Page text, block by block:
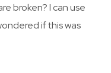
broken? I can use
if this was